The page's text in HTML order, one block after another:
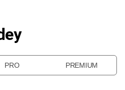
PRO PREMIUM